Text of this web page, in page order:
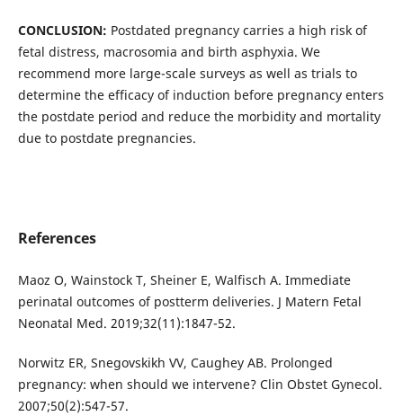
CONCLUSION: Postdated pregnancy carries a high risk of
fetal distress, macrosomia and birth asphyxia. We
recommend more large-scale surveys as well as trials to
determine the efficacy of induction before pregnancy enters
the postdate period and reduce the morbidity and mortality
due to postdate pregnancies.
References
Maoz O, Wainstock T, Sheiner E, Walfisch A. Immediate
perinatal outcomes of postterm deliveries. J Matern Fetal
Neonatal Med. 2019;32(11):1847-52.
Norwitz ER, Snegovskikh VV, Caughey AB. Prolonged
pregnancy: when should we intervene? Clin Obstet Gynecol.
2007;50(2):547-57.